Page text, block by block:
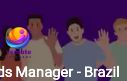
Manager - Brazil